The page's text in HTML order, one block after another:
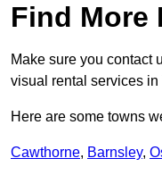
Find More
Make sure you contact
visual rental services
Here are some towns
Cawthorne, Barnsley,